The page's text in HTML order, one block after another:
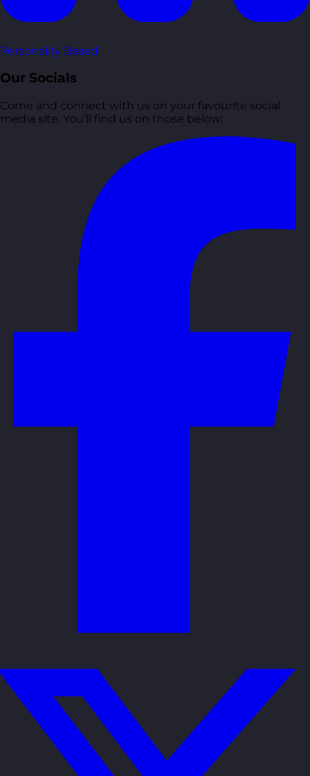
Personality Based
Our Socials
Come and connect with us on your favourite social
media site. You’ll find us on those below: